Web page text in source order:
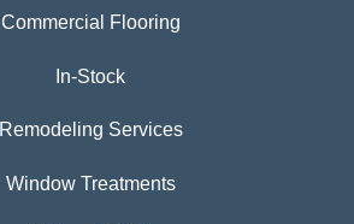
Commercial Flooring
In-Stock
Remodeling Services
Window Treatments